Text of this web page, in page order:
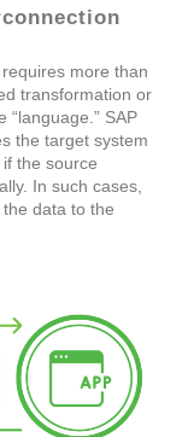
more than
transformation or
“language.” SAP
the target system
the source
In such cases,
data to the